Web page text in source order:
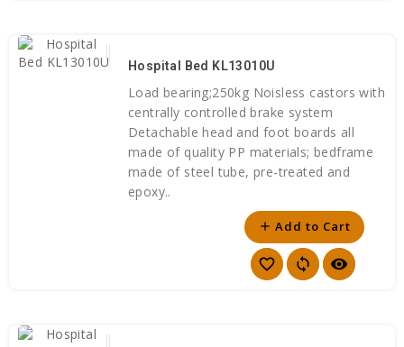
Hospital Bed KL13010U
Load bearing;250kg Noisless castors with
centrally controlled brake system
Detachable head and foot boards all
made of quality PP materials; bedframe
made of steel tube, pre-treated and
epoxy..
add Add to Cart
favorite_border sync visibility